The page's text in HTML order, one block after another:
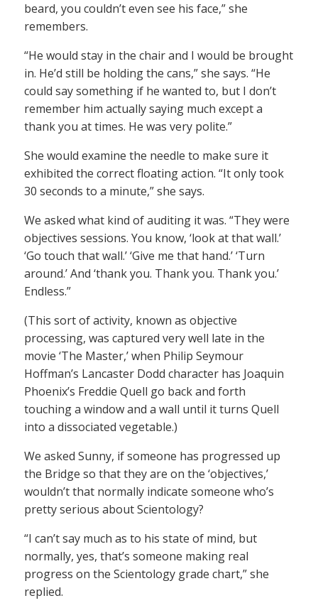
beard, you couldn’t even see his face,” she
remembers.
“He would stay in the chair and I would be brought
in. He’d still be holding the cans,” she says. “He
could say something if he wanted to, but I don’t
remember him actually saying much except a
thank you at times. He was very polite.”
She would examine the needle to make sure it
exhibited the correct floating action. “It only took
30 seconds to a minute,” she says.
We asked what kind of auditing it was. “They were
objectives sessions. You know, ‘look at that wall.’
‘Go touch that wall.’ ‘Give me that hand.’ ‘Turn
around.’ And ‘thank you. Thank you. Thank you.’
Endless.”
(This sort of activity, known as objective
processing, was captured very well late in the
movie ‘The Master,’ when Philip Seymour
Hoffman’s Lancaster Dodd character has Joaquin
Phoenix’s Freddie Quell go back and forth
touching a window and a wall until it turns Quell
into a dissociated vegetable.)
We asked Sunny, if someone has progressed up
the Bridge so that they are on the ‘objectives,’
wouldn’t that normally indicate someone who’s
pretty serious about Scientology?
“I can’t say much as to his state of mind, but
normally, yes, that’s someone making real
progress on the Scientology grade chart,” she
replied.